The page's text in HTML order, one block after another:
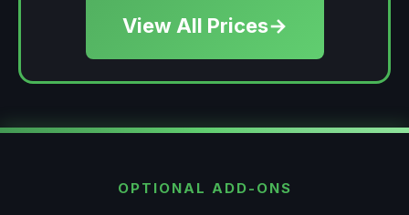
View All Prices→
OPTIONAL ADD-ONS